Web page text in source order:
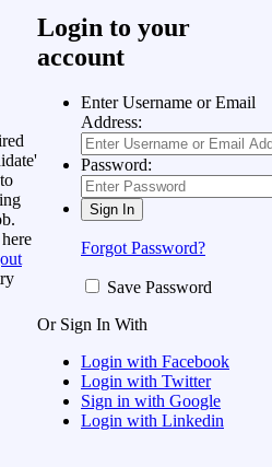
Login to your
account
Enter Username or Email
Address:
Password:
Forgot Password?
Save Password
Or Sign In With
Login with Facebook
Login with Twitter
Sign in with Google
Login with Linkedin